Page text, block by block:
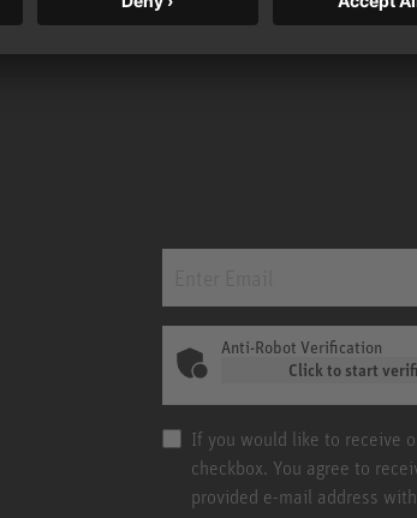
Anti-Robot Verification
Click to start
If you would like to receive
checkbox. You agree to
provided e-mail address